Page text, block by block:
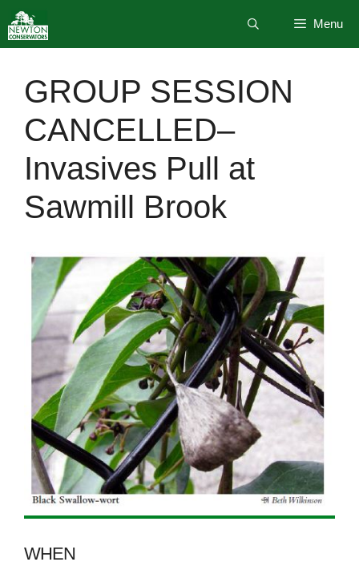
to
content
Menu
GROUP SESSION
CANCELLED–
Invasives Pull at
Sawmill Brook
WHEN